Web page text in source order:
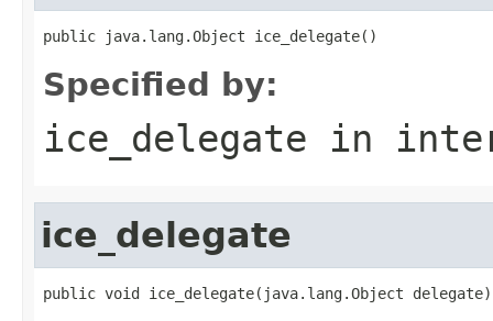
public java.lang.Object ice_delegate()
Specified by:
ice_delegate in
ice_delegate
public void ice_delegate(java.lang.Object delegate)